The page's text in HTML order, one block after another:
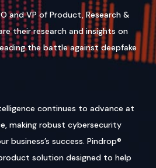
and VP of Product, Research &
their research and insights on
the battle against deepfake
continues to advance at
making robust cybersecurity
business’s success. Pindrop®
solution designed to help